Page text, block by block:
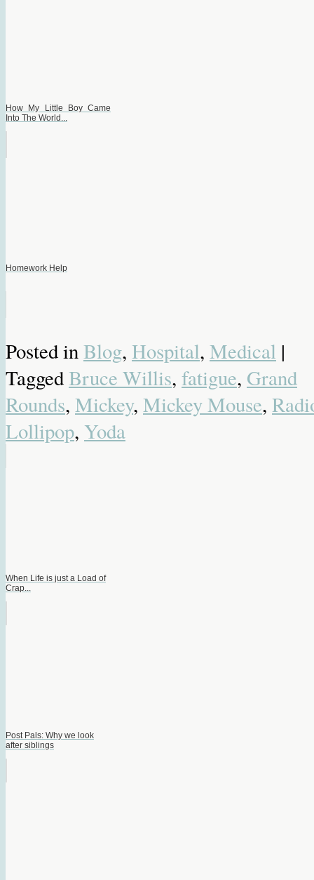
How My Little Boy Came
Into The World...
Homework Help
Posted inBlog, Hospital, Medical |
TaggedBruce Willis, fatigue, Grand
Rounds, Mickey, Mickey Mouse,
Lollipop, Yoda
When Life is just a Load of
Crap...
Post Pals: Why we look
after siblings